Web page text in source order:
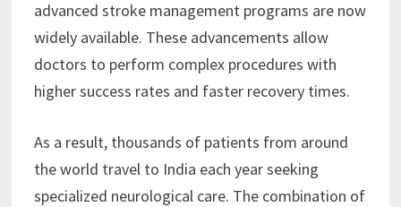
advanced stroke management programs are now
widely available. These advancements allow
doctors to perform complex procedures with
higher success rates and faster recovery times.
As a result, thousands of patients from around
the world travel to India each year seeking
specialized neurological care. The combination of